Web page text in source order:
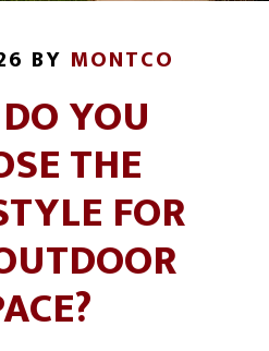
BY MONTCO
YOU
THE
FOR